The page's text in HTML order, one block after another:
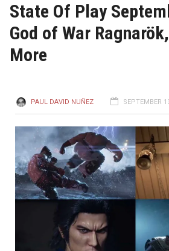
State Of Play
God of War
More
PAUL DAVID NUÑEZ SEPTEMBER